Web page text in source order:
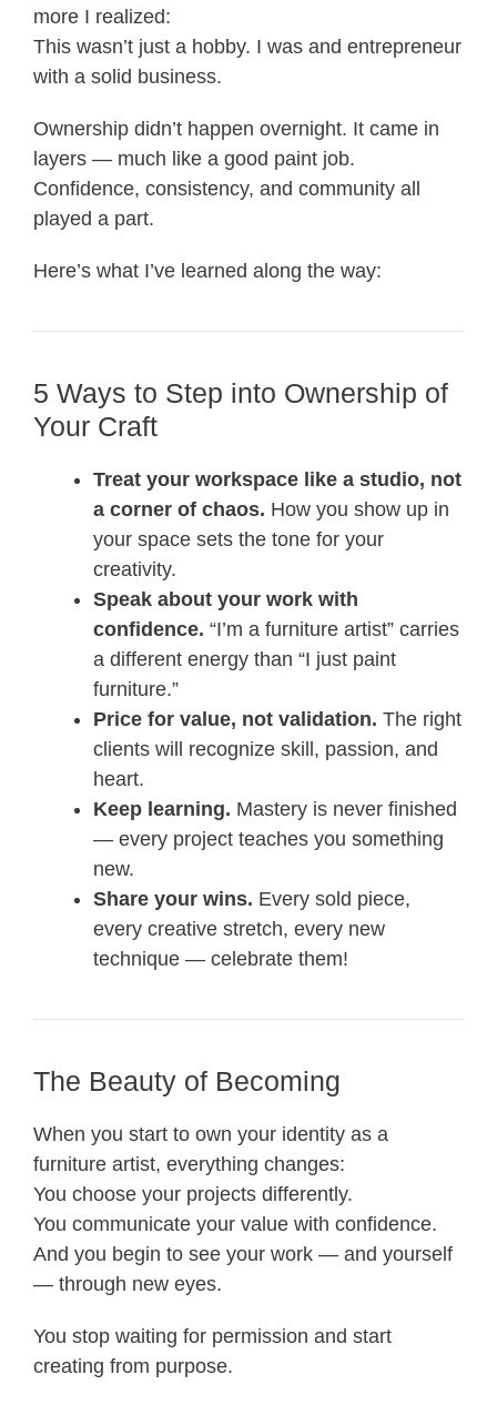
more I realized:
This wasn’t just a hobby. I was and entrepreneur
with a solid business.
Ownership didn’t happen overnight. It came in
layers — much like a good paint job.
Confidence, consistency, and community all
played a part.
Here’s what I’ve learned along the way:
5 Ways to Step into Ownership of
Your Craft
Treat your workspace like a studio, not
a corner of chaos. How you show up in
your space sets the tone for your
creativity.
Speak about your work with
confidence. “I’m a furniture artist” carries
a different energy than “I just paint
furniture.”
Price for value, not validation. The right
clients will recognize skill, passion, and
heart.
Keep learning. Mastery is never finished
— every project teaches you something
new.
Share your wins. Every sold piece,
every creative stretch, every new
technique — celebrate them!
The Beauty of Becoming
When you start to own your identity as a
furniture artist, everything changes:
You choose your projects differently.
You communicate your value with confidence.
And you begin to see your work — and yourself
— through new eyes.
You stop waiting for permission and start
creating from purpose.